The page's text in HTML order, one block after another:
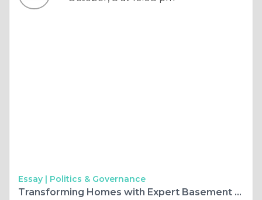
Essay | Politics & Governance
Transforming Homes with Expert Basement Remodeling in Maryland